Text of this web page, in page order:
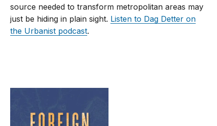
source needed to transform metropolitan areas may
just be hiding in plain sight. Listen to Dag Detter on
the Urbanist podcast.